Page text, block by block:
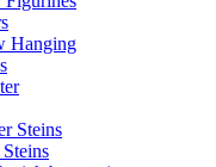
Hanging
Steins